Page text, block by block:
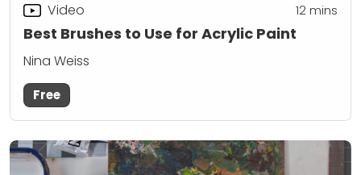
Best Brushes to Use for Acrylic Paint
Video 12mins
Nina Weiss
Free